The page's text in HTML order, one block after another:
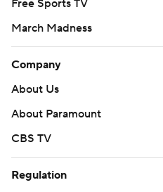
Free Sports TV
March Madness
Company
About Us
About Paramount
CBS TV
Regulation